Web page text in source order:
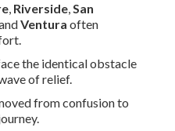
, Riverside,San
Ventura often
the identical obstacle
of relief.
from confusion to